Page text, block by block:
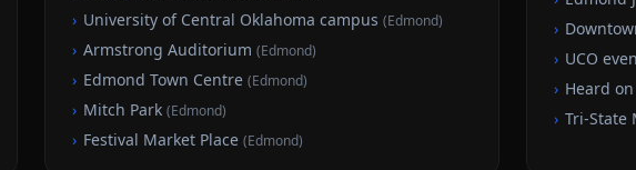
› University of Central Oklahoma campus (Edmond)
› Armstrong Auditorium (Edmond)
› Edmond Town Centre (Edmond)
› Mitch Park (Edmond)
› Festival Market Place (Edmond)
›
› UCO
› Heard
› Tri-State